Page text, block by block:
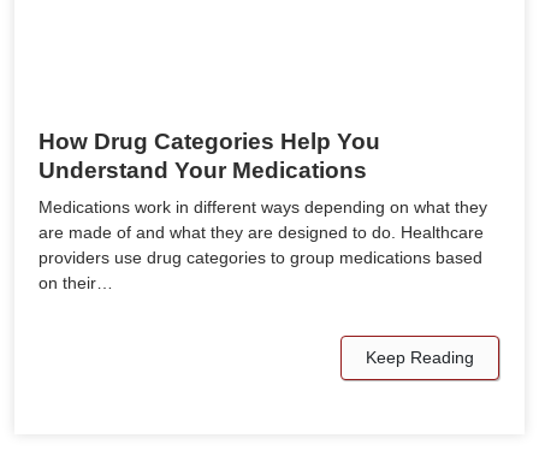
How Drug Categories Help You
Understand Your Medications
Medications work in different ways depending on what they
are made of and what they are designed to do. Healthcare
providers use drug categories to group medications based
on their…
Keep Reading